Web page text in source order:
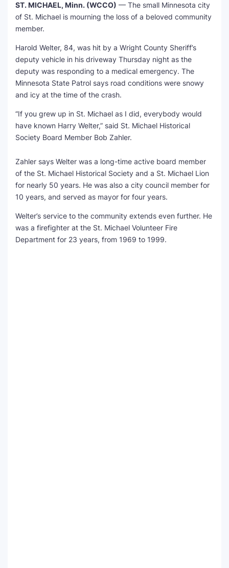
ST. MICHAEL, Minn. (WCCO) — The small Minnesota city
of St. Michael is mourning the loss of a beloved community
member.
Harold Welter, 84, was hit by a Wright County Sheriff’s
deputy vehicle in his driveway Thursday night as the
deputy was responding to a medical emergency. The
Minnesota State Patrol says road conditions were snowy
and icy at the time of the crash.
“If you grew up in St. Michael as I did, everybody would
have known Harry Welter,” said St. Michael Historical
Society Board Member Bob Zahler.
Zahler says Welter was a long-time active board member
of the St. Michael Historical Society and a St. Michael Lion
for nearly 50 years. He was also a city council member for
10 years, and served as mayor for four years.
Welter’s service to the community extends even further. He
was a firefighter at the St. Michael Volunteer Fire
Department for 23 years, from 1969 to 1999.